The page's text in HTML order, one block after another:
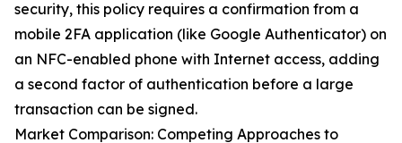
security, this policy requires a confirmation from a
mobile 2FA application (like Google Authenticator) on
an NFC-enabled phone with Internet access, adding
a second factor of authentication before a large
transaction can be signed.
Market Comparison: Competing Approaches to